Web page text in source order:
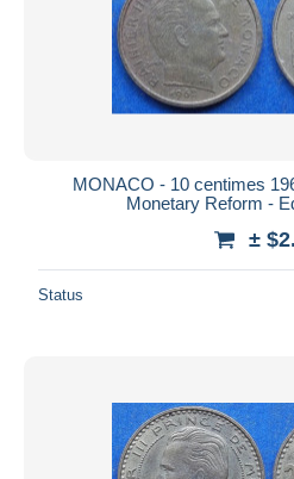
MONACO - 10 centimes
Monetary Reform -
±
Status